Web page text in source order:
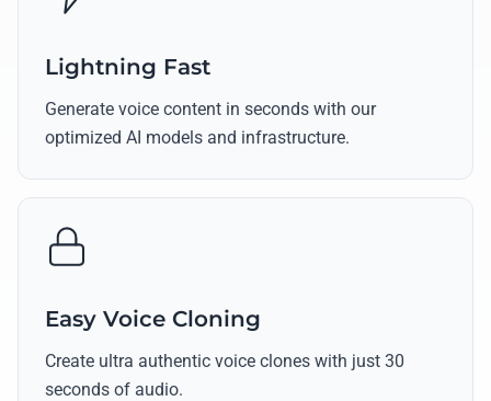
Lightning Fast
Generate voice content in seconds with our
optimized AI models and infrastructure.
Easy Voice Cloning
Create ultra authentic voice clones with just 30
seconds of audio.